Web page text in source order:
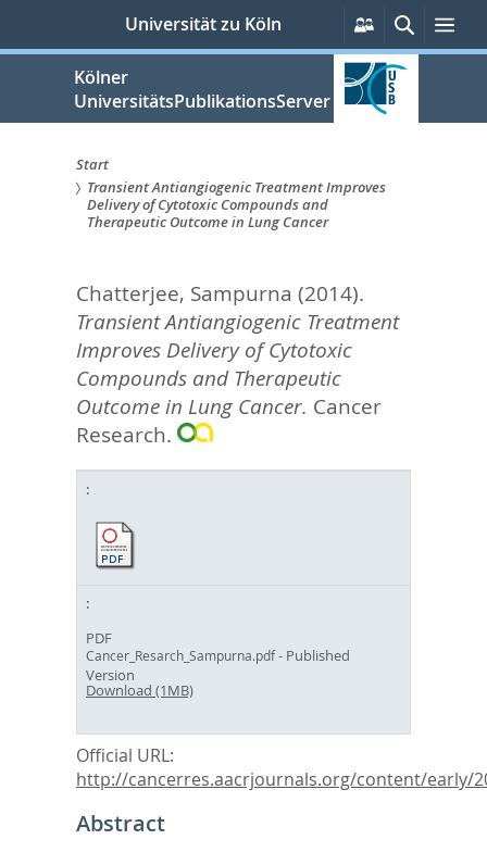
springen
Universität zu Köln
Persönliche
Services
Suche
Kölner
UniversitätsPublikationsServer
Sie
sind
hier:
Start
Transient Antiangiogenic Treatment Improves
Delivery of Cytotoxic Compounds and
Therapeutic Outcome in Lung Cancer
Chatterjee, Sampurna (2014).
Transient Antiangiogenic Treatment
Improves Delivery of Cytotoxic
Compounds and Therapeutic
Outcome in Lung Cancer. Cancer
Research.
PDF
Cancer_Resarch_Sampurna.pdf- Published
Version
Download (1MB)
Official URL:
http://cancerres.aacrjournals.org/content/early/
Abstract